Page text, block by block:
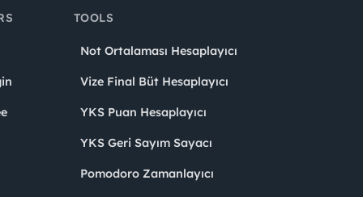
TOOLS
Not Ortalaması Hesaplayıcı
Vize Final Büt Hesaplayıcı
YKS Puan Hesaplayıcı
YKS Geri Sayım Sayacı
Pomodoro Zamanlayıcı